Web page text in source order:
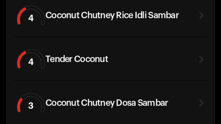
4 Coconut Chutney Rice Idli Sambar
4 Tender Coconut
3 Coconut Chutney Dosa Sambar